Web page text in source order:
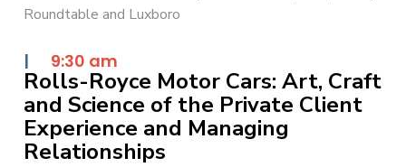
Roundtable and Luxboro
| 9:30 am
Rolls-Royce Motor Cars: Art, Craft
and Science of the Private Client
Experience and Managing
Relationships